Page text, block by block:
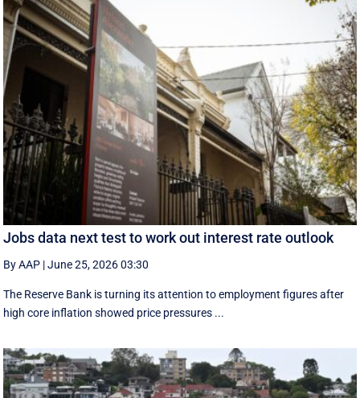
Jobs data next test to work out interest rate outlook
By AAP |June 25, 2026 03:30
The Reserve Bank is turning its attention to employment figures after
high core inflation showed price pressures ...